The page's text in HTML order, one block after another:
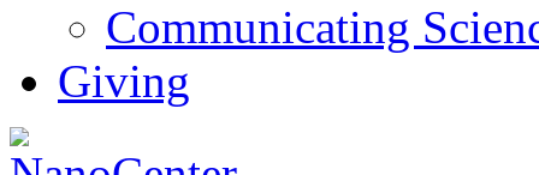
Communicating
Giving